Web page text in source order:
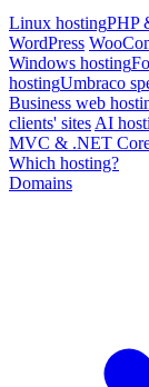
Linux hostingPHP
WordPress
Windows hosting
hostingUmbraco
Business web
clients' sites AI
MVC & .NET
Which hosting?
Domains